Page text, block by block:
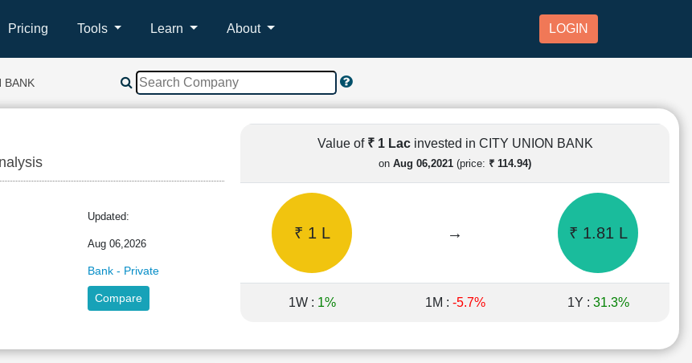
Pricing Tools Learn About LOGIN
BANK
Updated:
Aug 06,2026
Bank - Private
Compare
Value of ₹ 1 Lac invested in CITY UNION BANK
on Aug 06,2021 (price: ₹ 114.94)
₹ 1 L → ₹ 1.81 L
1W : 1% 1M : -5.7% 1Y : 31.3%